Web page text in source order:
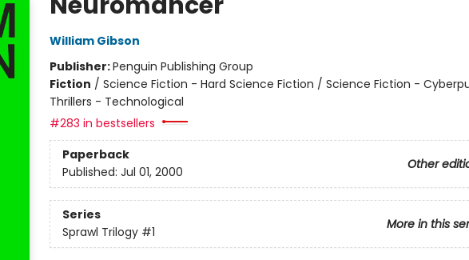
William Gibson
Publisher:Penguin Publishing Group
Fiction / Science Fiction - Hard Science Fiction / Science Fiction -
Thrillers - Technological
#283 in bestsellers
Paperback
Other
Published: Jul 01, 2000
Series
More in this
Sprawl Trilogy #1